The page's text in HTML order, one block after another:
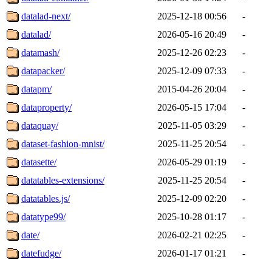
datalad-next/
2025-12-18 00:56
-
datalad/
2026-05-16 20:49
-
datamash/
2025-12-26 02:23
-
datapacker/
2025-12-09 07:33
-
datapm/
2015-04-26 20:04
-
dataproperty/
2026-05-15 17:04
-
dataquay/
2025-11-05 03:29
-
dataset-fashion-mnist/
2025-11-25 20:54
-
datasette/
2026-05-29 01:19
-
datatables-extensions/
2025-11-25 20:54
-
datatables.js/
2025-12-09 02:20
-
datatype99/
2025-10-28 01:17
-
date/
2026-02-21 02:25
-
datefudge/
2026-01-17 01:21
-